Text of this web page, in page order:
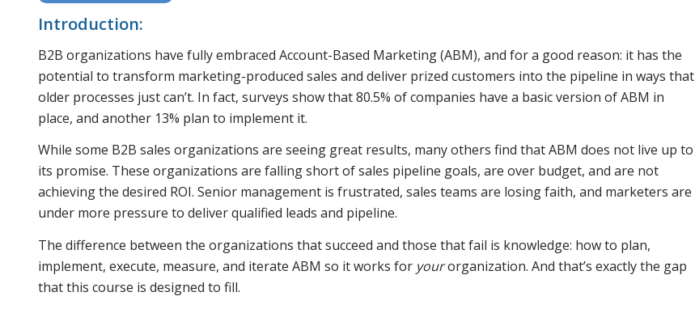
Introduction:
B2B organizations have fully embraced Account-Based Marketing (ABM), and for a good reason: it has the
potential to transform marketing-produced sales and deliver prized customers into the pipeline in ways that
older processes just can’t. In fact, surveys show that 80.5% of companies have a basic version of ABM in
place, and another 13% plan to implement it.
While some B2B sales organizations are seeing great results, many others find that ABM does not live up to
its promise. These organizations are falling short of sales pipeline goals, are over budget, and are not
achieving the desired ROI. Senior management is frustrated, sales teams are losing faith, and marketers are
under more pressure to deliver qualified leads and pipeline.
The difference between the organizations that succeed and those that fail is knowledge: how to plan,
implement, execute, measure, and iterate ABM so it works for yourorganization. And that’s exactly the gap
that this course is designed to fill.